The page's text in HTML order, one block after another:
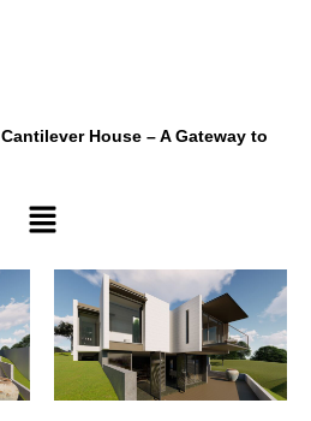
Cantilever House – A Gateway to